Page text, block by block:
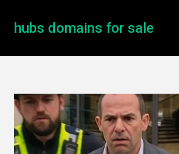
hubs domains for sale